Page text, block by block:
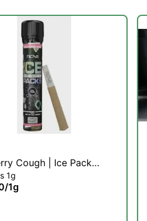
Cough | Ice Pack
Infused Pre-roll |
1g
/1g